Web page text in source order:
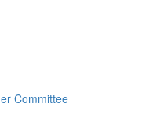
Committee